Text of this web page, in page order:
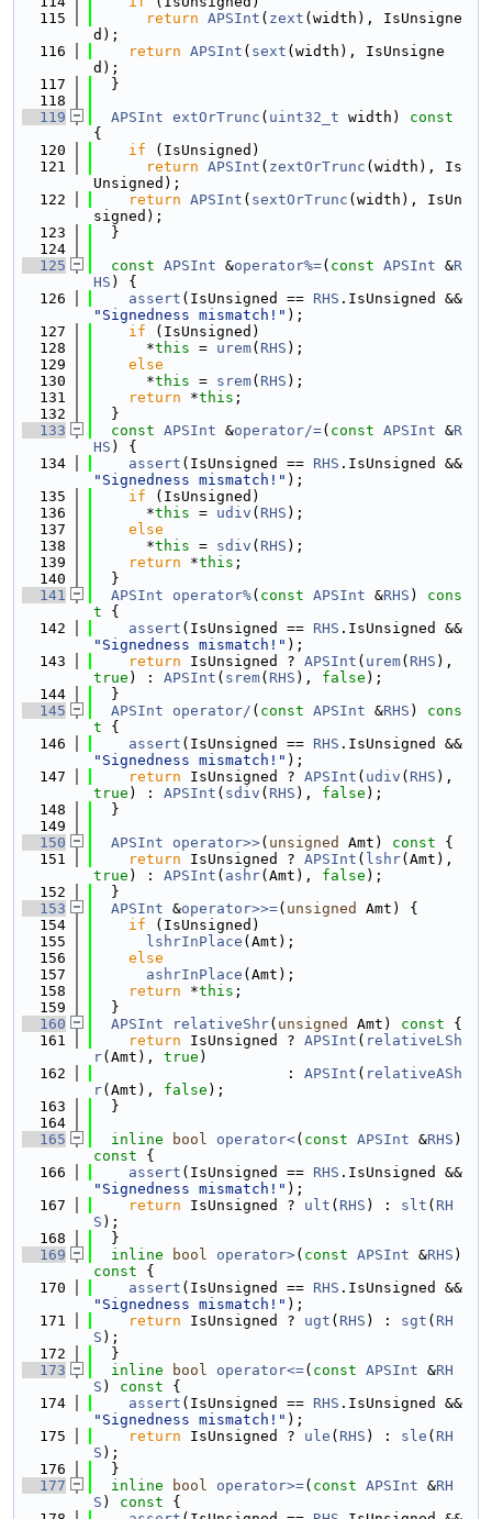
  115
return APSInt ( zext (width), IsUnsigne
d);
  116
return APSInt ( sext (width), IsUnsigne
d);
  117
  }
  118
  119
APSInt extOrTrunc ( uint32_t width)
{
  120
if (IsUnsigned)
  121
return APSInt ( zextOrTrunc (width), Is
Unsigned);
  122
return APSInt ( sextOrTrunc (width), IsUn
signed);
  123
  }
  124
  125
const APSInt &operator%=( const APSInt &R
HS ) {
  126
assert (IsUnsigned == RHS
"Signedness mismatch!" );
  127
if (IsUnsigned)
  128
      *
this = urem( RHS );
  129
else
  130
      *
this = srem( RHS );
  131
return *this ;
  132
  }
  133
const APSInt &operator/=( const APSInt &R
HS ) {
  134
assert (IsUnsigned == RHS
"Signedness mismatch!" );
  135
if (IsUnsigned)
  136
      *
this = udiv ( RHS );
  137
else
  138
      *
this = sdiv ( RHS );
  139
return *this ;
  140
  }
  141
APSInt operator%( const APSInt &RHS )
cons
t {
  142
assert (IsUnsigned == RHS
"Signedness mismatch!" );
  143
return IsUnsigned ? APSInt ( urem( RHS
true ) : APSInt ( srem( RHS ), false );
  144
  }
  145
APSInt operator/ ( const APSInt &RHS )
cons
t {
  146
assert (IsUnsigned == RHS
"Signedness mismatch!" );
  147
return IsUnsigned ? APSInt ( udiv ( RHS
true ) : APSInt ( sdiv ( RHS ), false );
  148
  }
  149
  150
APSInt operator>>( unsigned Amt) const {
  151
return IsUnsigned ? APSInt ( lshr
true ) : APSInt ( ashr(Amt), false );
  152
  }
  153
APSInt &operator>>=( unsigned
Amt) {
  154
if (IsUnsigned)
  155
lshrInPlace (Amt);
  156
else
  157
ashrInPlace (Amt);
  158
return *this ;
  159
  }
  160
APSInt relativeShr( unsigned Amt) const {
  161
return IsUnsigned ? APSInt ( relativeLSh
r(Amt), true )
  162
                      :
APSInt ( relativeASh
r(Amt), false );
  163
  }
  164
  165
inline bool operator<( const APSInt &RHS )
const {
  166
assert (IsUnsigned == RHS
"Signedness mismatch!" );
  167
return IsUnsigned ? ult ( RHS ) : slt ( RH
S );
  168
  }
  169
inline bool operator>( const APSInt &RHS )
const {
  170
assert (IsUnsigned == RHS
"Signedness mismatch!" );
  171
return IsUnsigned ? ugt ( RHS ) : sgt ( RH
S );
  172
  }
  173
inline bool operator<=( const APSInt &RH
S ) const {
  174
assert (IsUnsigned == RHS
"Signedness mismatch!" );
  175
return IsUnsigned ? ule ( RHS ) : sle ( RH
S );
  176
  }
  177
inline bool operator>=( const APSInt &RH
S ) const {